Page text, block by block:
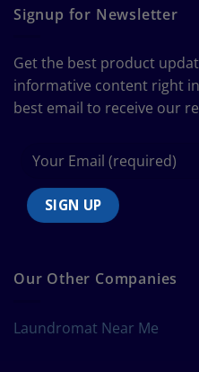
Guide
to
Chart
Signup for Newsletter
Get the best product
informative content right
best email to receive our
Our Other Companies
Laundromat Near Me